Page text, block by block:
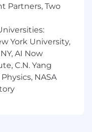
Partners, Two
York University,
AI Now
C.N. Yang
NASA